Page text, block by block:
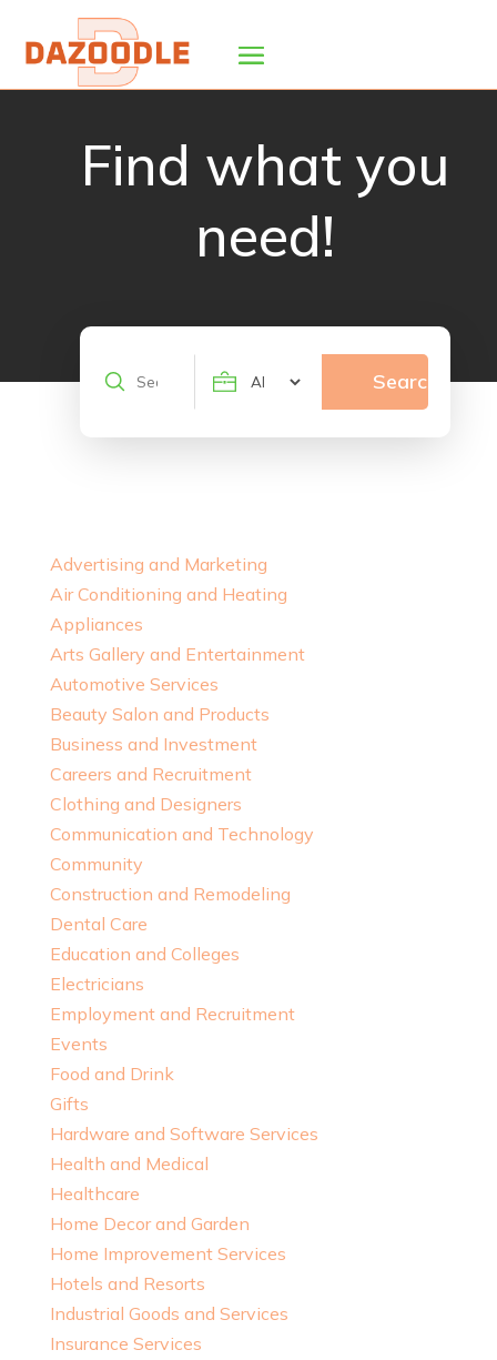
Find what you
need!
Search
Search
Advertising and Marketing
Air Conditioning and Heating
Appliances
Arts Gallery and Entertainment
Automotive Services
Beauty Salon and Products
Business and Investment
Careers and Recruitment
Clothing and Designers
Communication and Technology
Community
Construction and Remodeling
Dental Care
Education and Colleges
Electricians
Employment and Recruitment
Events
Food and Drink
Gifts
Hardware and Software Services
Health and Medical
Healthcare
Home Decor and Garden
Home Improvement Services
Hotels and Resorts
Industrial Goods and Services
Insurance Services